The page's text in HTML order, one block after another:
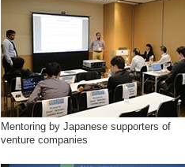
Mentoring by Japanese supporters of
venture companies